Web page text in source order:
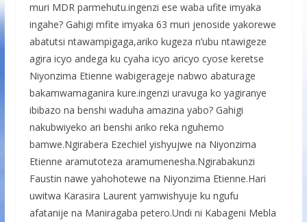
muri MDR parmehutu.ingenzi ese waba ufite imyaka
ingahe? Gahigi mfite imyaka 63 muri jenoside yakorewe
abatutsi ntawampigaga,ariko kugeza n’ubu ntawigeze
agira icyo andega ku cyaha icyo aricyo cyose keretse
Niyonzima Etienne wabigerageje nabwo abaturage
bakamwamaganira kure.ingenzi uravuga ko yagiranye
ibibazo na benshi waduha amazina yabo? Gahigi
nakubwiyeko ari benshi ariko reka nguhemo
bamwe.Ngirabera Ezechiel yishyujwe na Niyonzima
Etienne aramutoteza aramumenesha.Ngirabakunzi
Faustin nawe yahohotewe na Niyonzima Etienne.Hari
uwitwa Karasira Laurent yamwishyuje ku ngufu
afatanije na Maniragaba petero.Undi ni Kabageni Mebla